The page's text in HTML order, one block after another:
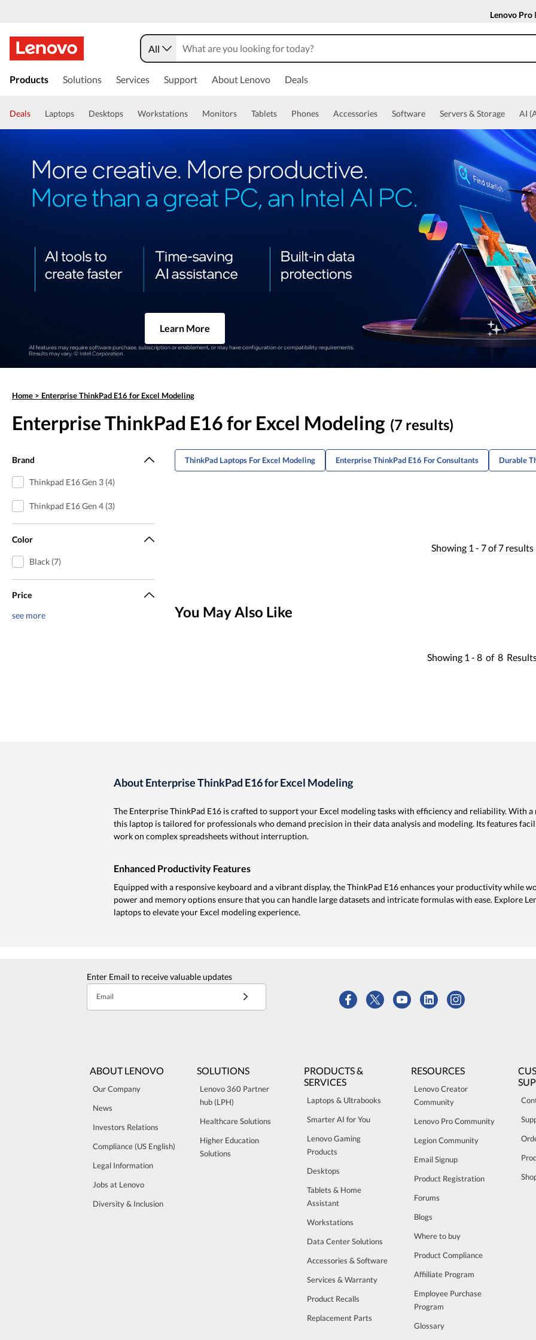
Lenovo Pro
All
Products Solutions Services Support About Lenovo Deals
Deals Laptops Desktops Workstations Monitors Tablets Phones Accessories Software Servers & Storage AI
Learn More
Home > Enterprise ThinkPad E16 for Excel Modeling
Enterprise ThinkPad E16 for Excel Modeling (7 results)
Brand
Thinkpad E16 Gen 3 (4)
Thinkpad E16 Gen 4 (3)
Color
Black (7)
Price
see more
ThinkPad Laptops For Excel Modeling Enterprise ThinkPad E16 For Consultants Durable
Showing 1 - 7of 7 results
You May Also Like
Showing 1 - 8 of 8
About Enterprise ThinkPad E16 for Excel Modeling
The Enterprise ThinkPad E16 is crafted to support your Excel modeling tasks with efficiency and reliability. With
this laptop is tailored for professionals who demand precision in their data analysis and modeling. Its features
work on complex spreadsheets without interruption.
Enhanced Productivity Features
Equipped with a responsive keyboard and a vibrant display, the ThinkPad E16 enhances your productivity while
power and memory options ensure that you can handle large datasets and intricate formulas with ease. Explore
laptops to elevate your Excel modeling experience.
Enter Email to receive valuable updates
Email
ABOUT LENOVO
Our Company
News
Investors Relations
Compliance (US English)
Legal Information
Jobs at Lenovo
Diversity & Inclusion
SOLUTIONS
Lenovo 360 Partner
hub (LPH)
Healthcare Solutions
Higher Education
Solutions
PRODUCTS &
SERVICES
Laptops & Ultrabooks
Smarter AI for You
Lenovo Gaming
Products
Desktops
Tablets & Home
Assistant
Workstations
Data Center Solutions
Accessories & Software
Services & Warranty
Product Recalls
Replacement Parts
RESOURCES
Lenovo Creator
Community
Lenovo Pro Community
Legion Community
Email Signup
Product Registration
Forums
Blogs
Where to buy
Product Compliance
Affiiliate Program
Employee Purchase
Program
Glossary